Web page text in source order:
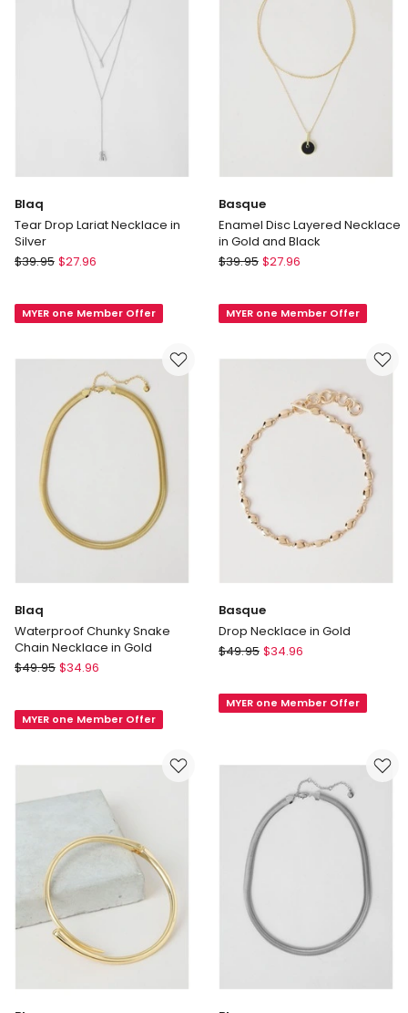
Blaq
Tear Drop Lariat Necklace in
Silver
Blaq
Lariat
in
$39.95 $27.96
MYER one Member Offer
Basque
Enamel Disc Layered Necklace
in Gold and Black
Basque
Layered
in
$39.95 $27.96
MYER one Member Offer
Blaq
Waterproof Chunky Snake
Chain Necklace in Gold
Blaq
Snake
Necklace
Gold
$49.95 $34.96
MYER one Member Offer
Basque
Drop Necklace in Gold
Basque
in
$49.95 $34.96
MYER one Member Offer